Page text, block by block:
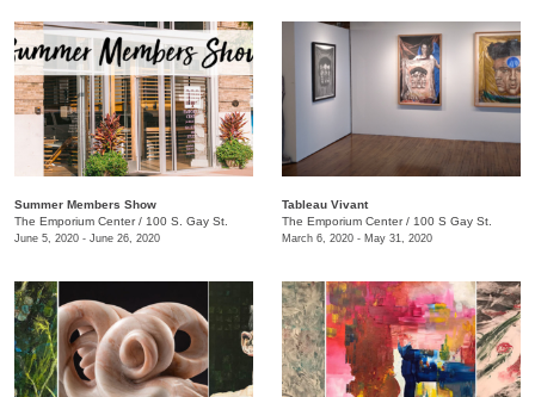
Summer Members Show
The Emporium Center/ 100 S. Gay St.
June 5, 2020 - June 26, 2020
Tableau Vivant
The Emporium Center/ 100 S Gay St.
March 6, 2020 - May 31, 2020